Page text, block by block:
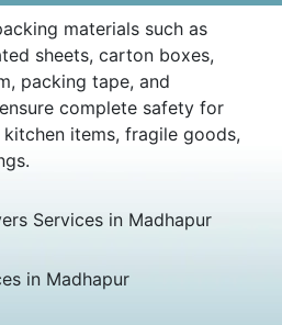
materials such as
sheets, carton boxes,
packing tape, and
complete safety for
items, fragile goods,
Services in Madhapur
in Madhapur